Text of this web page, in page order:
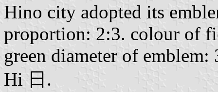
Hino city adopted its
proportion: 2:3. colour of
green diameter of
Hi 日.